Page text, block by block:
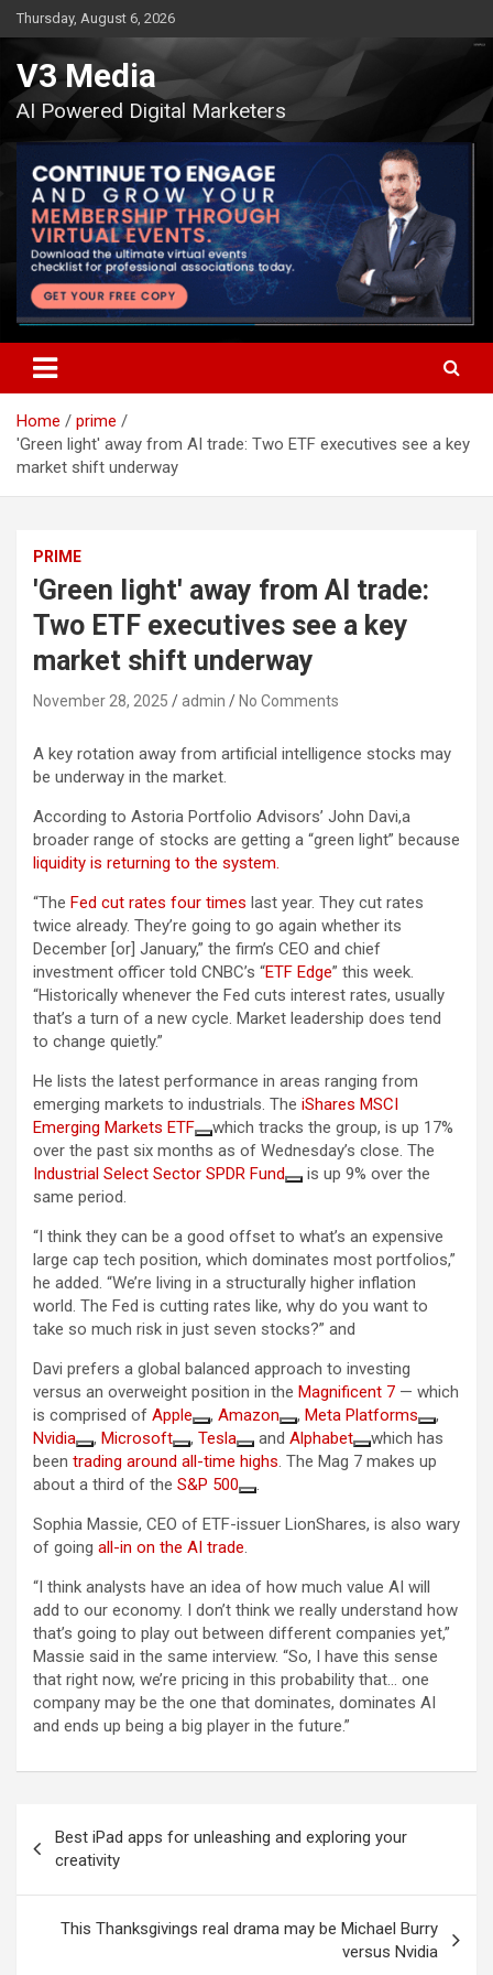
Skip
to
content
Thursday, August 6, 2026
V3 Media
AI Powered Digital Marketers
Home
prime
'Green light' away from AI trade: Two ETF executives see a key
market shift underway
PRIME
'Green light' away from AI trade:
Two ETF executives see a key
market shift underway
November 28, 2025 admin No Comments
A key rotation away from artificial intelligence stocks may
be underway in the market.
According to Astoria Portfolio Advisors’ John Davi,a
broader range of stocks are getting a “green light” because
liquidity is returning to the system.
“The Fed cut rates four times last year. They cut rates
twice already. They’re going to go again whether its
December [or] January,” the firm’s CEO and chief
investment officer told CNBC’s “ETF Edge” this week.
“Historically whenever the Fed cuts interest rates, usually
that’s a turn of a new cycle. Market leadership does tend
to change quietly.”
He lists the latest performance in areas ranging from
emerging markets to industrials. The iShares MSCI
Emerging Markets ETF
which tracks the group, is up 17%
over the past six months as of Wednesday’s close. The
Industrial Select Sector SPDR Fund
is up 9% over the
same period.
“I think they can be a good offset to what’s an expensive
large cap tech position, which dominates most portfolios,”
he added. “We’re living in a structurally higher inflation
world. The Fed is cutting rates like, why do you want to
take so much risk in just seven stocks?” and
Davi prefers a global balanced approach to investing
versus an overweight position in the Magnificent 7 — which
is comprised of Apple , Amazon , Meta Platforms
,
Nvidia
, Microsoft , Tesla and Alphabet
which has
been trading around all-time highs. The Mag 7 makes up
about a third of the S&P 500
.
Sophia Massie, CEO of ETF-issuer LionShares, is also wary
of going all-in on the AI trade.
“I think analysts have an idea of how much value AI will
add to our economy. I don’t think we really understand how
that’s going to play out between different companies yet,”
Massie said in the same interview. “So, I have this sense
that right now, we’re pricing in this probability that… one
company may be the one that dominates, dominates AI
and ends up being a big player in the future.”
navigation
Best iPad apps for unleashing and exploring your
creativity
This Thanksgivings real drama may be Michael Burry
versus Nvidia